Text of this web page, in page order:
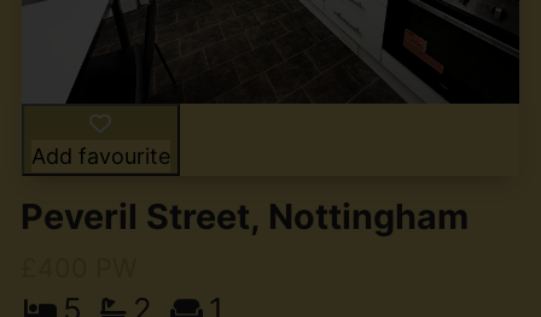
Add favourite
Peveril Street, Nottingham
5 2 1